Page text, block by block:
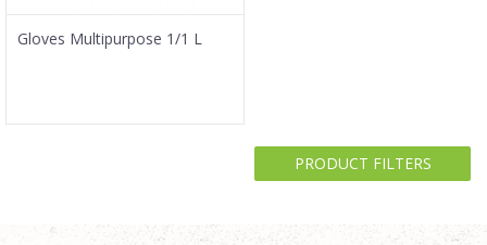
Gloves Multipurpose 1/1 L
PRODUCT FILTERS